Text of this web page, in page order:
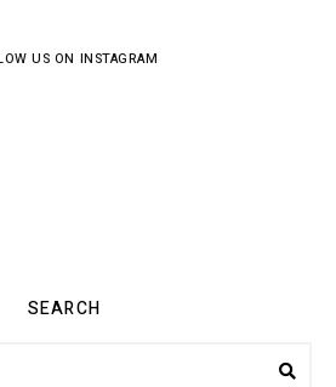
US ON INSTAGRAM
SEARCH